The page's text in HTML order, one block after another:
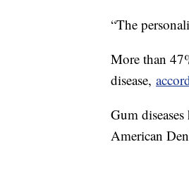
“The
More than
disease,
Gum
American